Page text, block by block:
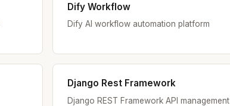
Dify Workflow
Dify AI workflow automation platform
Django Rest Framework
Django REST Framework API management